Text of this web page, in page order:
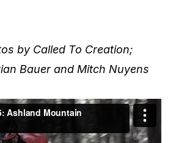
by Called To Creation;
Bauer and Mitch Nuyens